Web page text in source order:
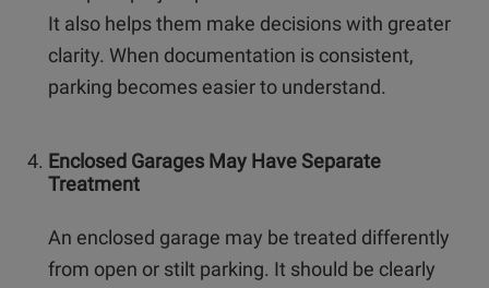
It also helps them make decisions with greater
clarity. When documentation is consistent,
parking becomes easier to understand.
Enclosed Garages May Have Separate
Treatment
An enclosed garage may be treated differently
from open or stilt parking. It should be clearly